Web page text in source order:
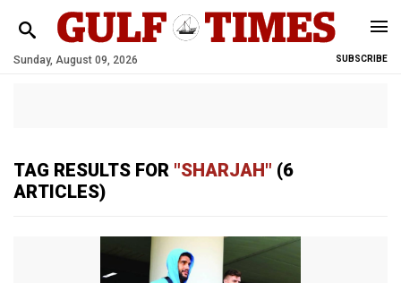
Sunday, August 09, 2026 SUBSCRIBE
TAG RESULTS FOR "SHARJAH" (6
ARTICLES)